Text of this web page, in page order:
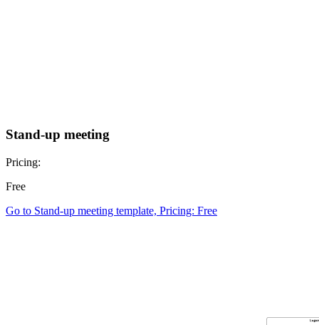
Stand-up meeting
Pricing:
Free
Go to Stand-up meeting template, Pricing: Free